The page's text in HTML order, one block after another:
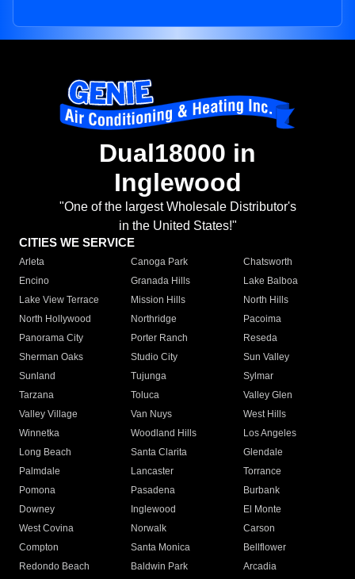
Dual18000 in
Inglewood
"One of the largest Wholesale Distributor's
in the United States!"
CITIES WE SERVICE
Arleta Canoga Park
Chatsworth
Encino
Granada Hills
Lake Balboa
Lake View Terrace
Mission Hills
North Hills
North Hollywood
Northridge
Pacoima
Panorama City
Porter Ranch
Reseda
Sherman Oaks
Studio City
Sun Valley
Sunland
Tujunga
Sylmar
Tarzana
Toluca
Valley Glen
Valley Village
Van Nuys
West Hills
Winnetka
Woodland Hills
Los Angeles
Long Beach
Santa Clarita
Glendale
Palmdale
Lancaster
Torrance
Pomona
Pasadena
Burbank
Downey
Inglewood
El Monte
West Covina
Norwalk
Carson
Compton
Santa Monica
Bellflower
Redondo Beach
Baldwin Park Arcadia